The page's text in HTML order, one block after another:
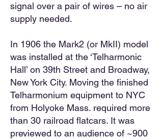
signal over a pair of wires – no air
supply needed.
In 1906 the Mark2 (or MkII) model
was installed at the ‘Telharmonic
Hall’ on 39th Street and Broadway,
New York City. Moving the finished
Telharmonium equipment to NYC
from Holyoke Mass. required more
than 30 railroad flatcars. It was
previewed to an audience of ~900